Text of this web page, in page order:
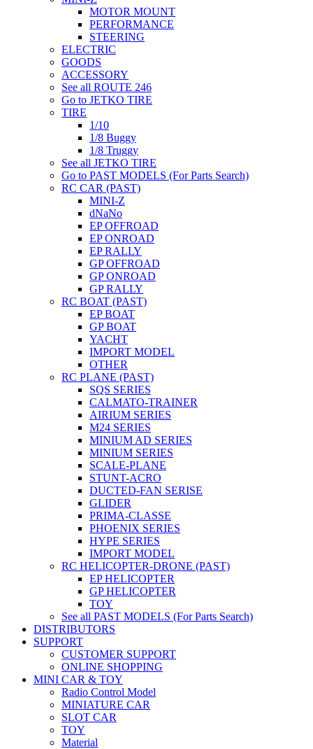
MOTOR MOUNT
PERFORMANCE
STEERING
ELECTRIC
GOODS
ACCESSORY
See all ROUTE 246
Go to JETKO TIRE
TIRE
1/10
1/8 Buggy
1/8 Truggy
See all JETKO TIRE
Go to PAST MODELS (For Parts Search)
RC CAR (PAST)
MINI-Z
dNaNo
EP OFFROAD
EP ONROAD
EP RALLY
GP OFFROAD
GP ONROAD
GP RALLY
RC BOAT (PAST)
EP BOAT
GP BOAT
YACHT
IMPORT MODEL
OTHER
RC PLANE (PAST)
SQS SERIES
CALMATO-TRAINER
AIRIUM SERIES
M24 SERIES
MINIUM AD SERIES
MINIUM SERIES
SCALE-PLANE
STUNT-ACRO
DUCTED-FAN SERISE
GLIDER
PRIMA-CLASSE
PHOENIX SERIES
HYPE SERIES
IMPORT MODEL
RC HELICOPTER-DRONE (PAST)
EP HELICOPTER
GP HELICOPTER
TOY
See all PAST MODELS (For Parts Search)
DISTRIBUTORS
SUPPORT
CUSTOMER SUPPORT
ONLINE SHOPPING
MINI CAR & TOY
Radio Control Model
MINIATURE CAR
SLOT CAR
TOY
Material